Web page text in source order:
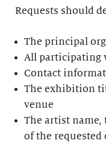
Requests should
The principal
All participating
Contact
The exhibition
venue
The artist name,
of the